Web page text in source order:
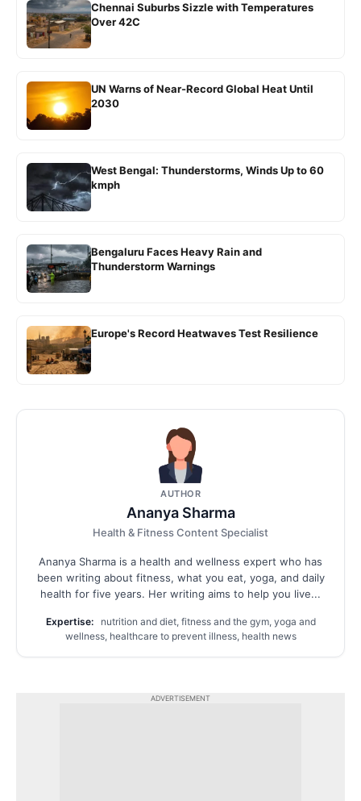
Chennai Suburbs Sizzle with Temperatures
Over 42C
UN Warns of Near-Record Global Heat Until
2030
West Bengal: Thunderstorms, Winds Up to 60
kmph
Bengaluru Faces Heavy Rain and
Thunderstorm Warnings
Europe's Record Heatwaves Test Resilience
AUTHOR
Ananya Sharma
Health & Fitness Content Specialist
Ananya Sharma is a health and wellness expert who has
been writing about fitness, what you eat, yoga, and daily
health for five years. Her writing aims to help you live...
Expertise:
nutrition and diet, fitness and the gym, yoga and
wellness, healthcare to prevent illness, health news
ADVERTISEMENT